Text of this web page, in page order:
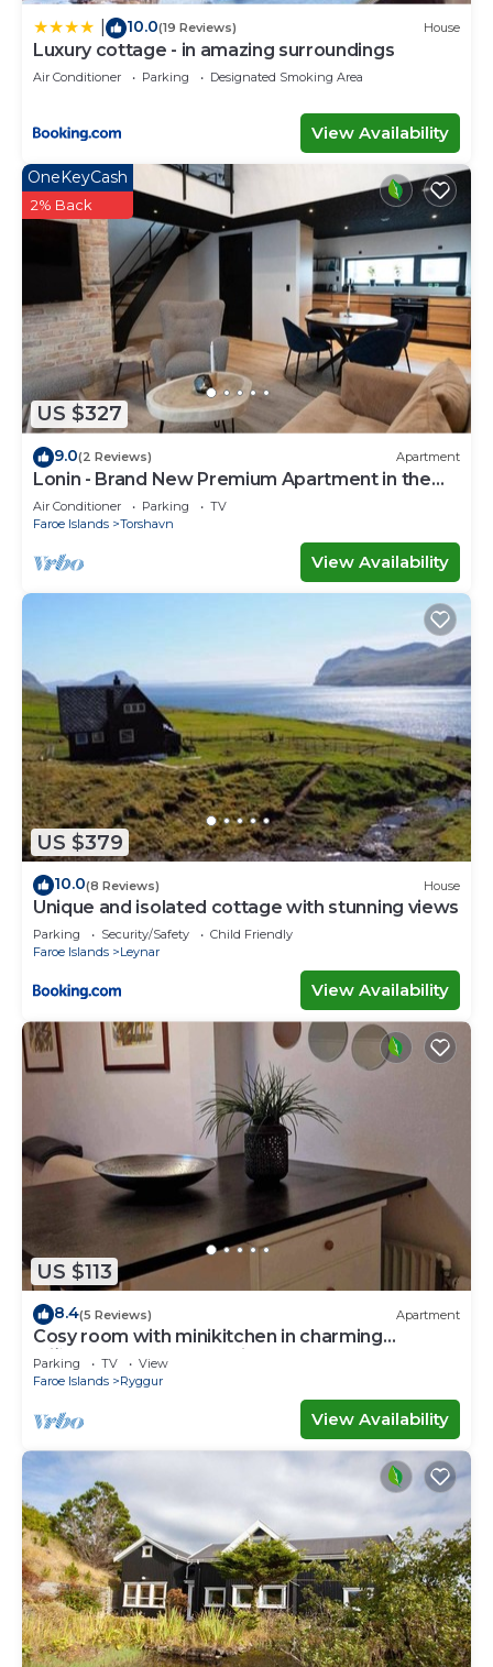
10.0(19 Reviews) House
Luxury cottage - in amazing surroundings
Air Conditioner Parking Designated Smoking Area
View Availability
US $327
OneKeyCash
2% Back
9.0(2 Reviews) Apartment
Lonin - Brand New Premium Apartment in the
heart of Tórshavn
Air Conditioner Parking
TV
Faroe Islands
Torshavn
View Availability
US $379
10.0(8 Reviews) House
Unique and isolated cottage with stunning views
Parking Security/Safety
Child Friendly
Faroe Islands
Leynar
View Availability
US $113
8.4(5 Reviews) Apartment
Cosy room with minikitchen in charming
Miðvágur, close to the airport.
Parking TV
View
Faroe Islands
Ryggur
View Availability